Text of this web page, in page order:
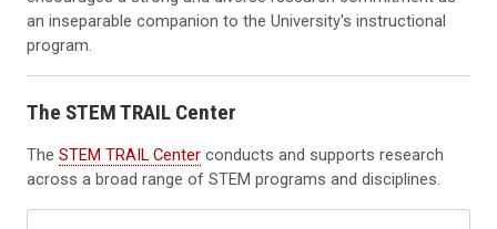
an inseparable companion to the University's instructional
program.
The STEM TRAIL Center
The STEM TRAIL Center conducts and supports research
across a broad range of STEM programs and disciplines.